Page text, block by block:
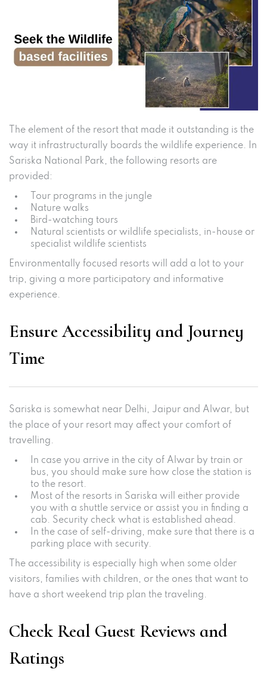
The element of the resort that made it outstanding is the
way it infrastructurally boards the wildlife experience. In
Sariska National Park, the following resorts are
provided:
Tour programs in the jungle
Nature walks
Bird-watching tours
Natural scientists or wildlife specialists, in-house or
specialist wildlife scientists
Environmentally focused resorts will add a lot to your
trip, giving a more participatory and informative
experience.
Ensure Accessibility and Journey
Time
Sariska is somewhat near Delhi, Jaipur and Alwar, but
the place of your resort may affect your comfort of
travelling.
In case you arrive in the city of Alwar by train or
bus, you should make sure how close the station is
to the resort.
Most of the resorts in Sariska will either provide
you with a shuttle service or assist you in finding a
cab. Security check what is established ahead.
In the case of self-driving, make sure that there is a
parking place with security.
The accessibility is especially high when some older
visitors, families with children, or the ones that want to
have a short weekend trip plan the traveling.
Check Real Guest Reviews and
Ratings